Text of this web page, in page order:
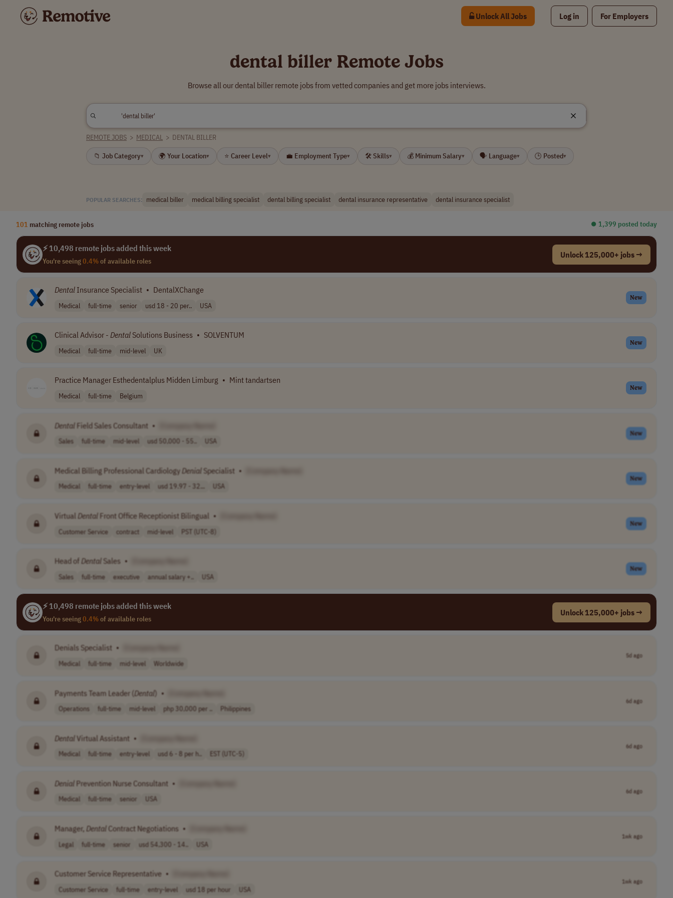
Unlock All Jobs Log in For Employers
dental biller Remote Jobs
Browse all our dental biller remote jobs from vetted companies and get more jobs interviews.
REMOTE JOBS > MEDICAL > DENTAL BILLER
📁 Job Category▾ 🌍 Your Location▾ ⭐ Career Level▾ 💼 Employment Type▾ 🛠 Skills▾ 💰 Minimum Salary▾ 🗣 Language▾ 🕒 Posted▾
POPULAR SEARCHES: medical biller medical billing specialist dental billing specialist dental insurance representative dental insurance specialist
101 matching remote jobs ⏺︎ 1,399 posted today
⚡ 10,498 remote jobs added this week
You're seeing0.4%of available roles
Unlock 125,000+ jobs →
Dental Insurance Specialist • DentalXChange
Medical full-time senior usd 18 - 20 per.. USA
New
Clinical Advisor - Dental Solutions Business • SOLVENTUM
Medical full-time mid-level UK
New
Practice Manager Esthedentalplus Midden Limburg • Mint tandartsen
Medical full-time Belgium
New
Dental Field Sales Consultant •
Sales full-time mid-level usd 50,000 - 55.. USA
New
Medical Billing Professional CardiologyDenialSpecialist •
Medical full-time entry-level usd 19.97 - 32... USA
New
Virtual Dental Front Office Receptionist Bilingual •
Customer Service contract mid-level PST (UTC-8)
New
Head of Dental Sales •
Sales full-time executive annual salary +.. USA
New
⚡ 10,498 remote jobs added this week
You're seeing0.4%of available roles
Unlock 125,000+ jobs →
Denials Specialist •
Medical full-time mid-level Worldwide
5d ago
Payments Team Leader (Dental) •
Operations full-time mid-level php 30,000 per .. Philippines
6d ago
DentalVirtual Assistant •
Medical full-time entry-level usd 6 - 8 per h.. EST (UTC-5)
6d ago
Denial Prevention Nurse Consultant •
Medical full-time senior USA
6d ago
Manager, Dental Contract Negotiations •
Legal full-time senior usd 54,300 - 14.. USA
1wk ago
Customer Service Representative •
Customer Service full-time entry-level usd 18 per hour USA
1wk ago